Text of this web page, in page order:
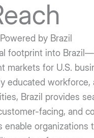
by Brazil
footprint into
markets for U.S.
educated workforce,
Brazil provides
facing, and
enable